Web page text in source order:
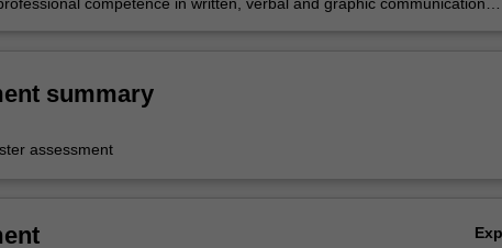
competence in written, verbal and graphic communication
summary
assessment